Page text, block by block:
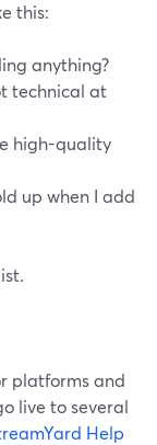
this:
anything?
technical at
high-quality
up when I add
platforms and
live to several
Help